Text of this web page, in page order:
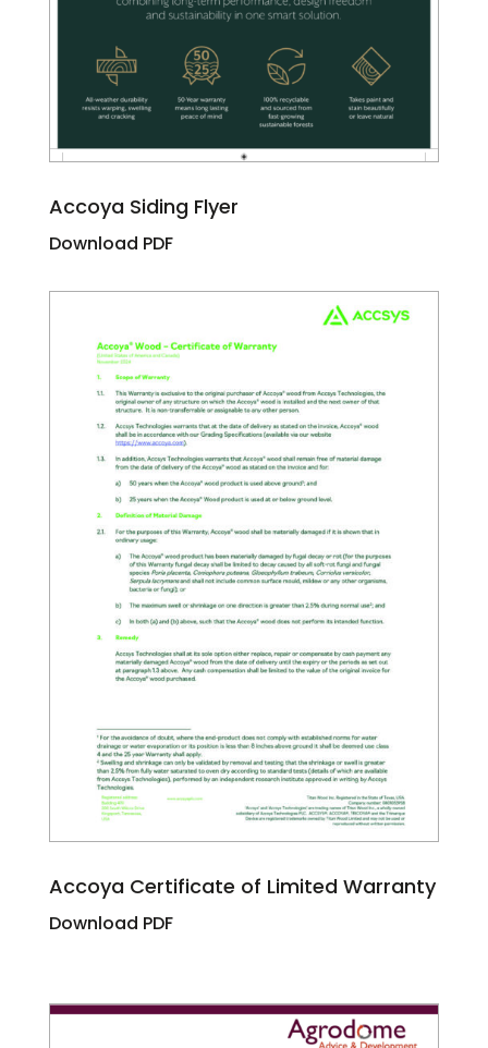
Accoya Siding Flyer
Download PDF
Accoya Certificate of Limited Warranty
Download PDF